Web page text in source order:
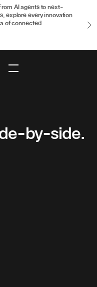
AI agents to next-
every innovation
connected
by-side.